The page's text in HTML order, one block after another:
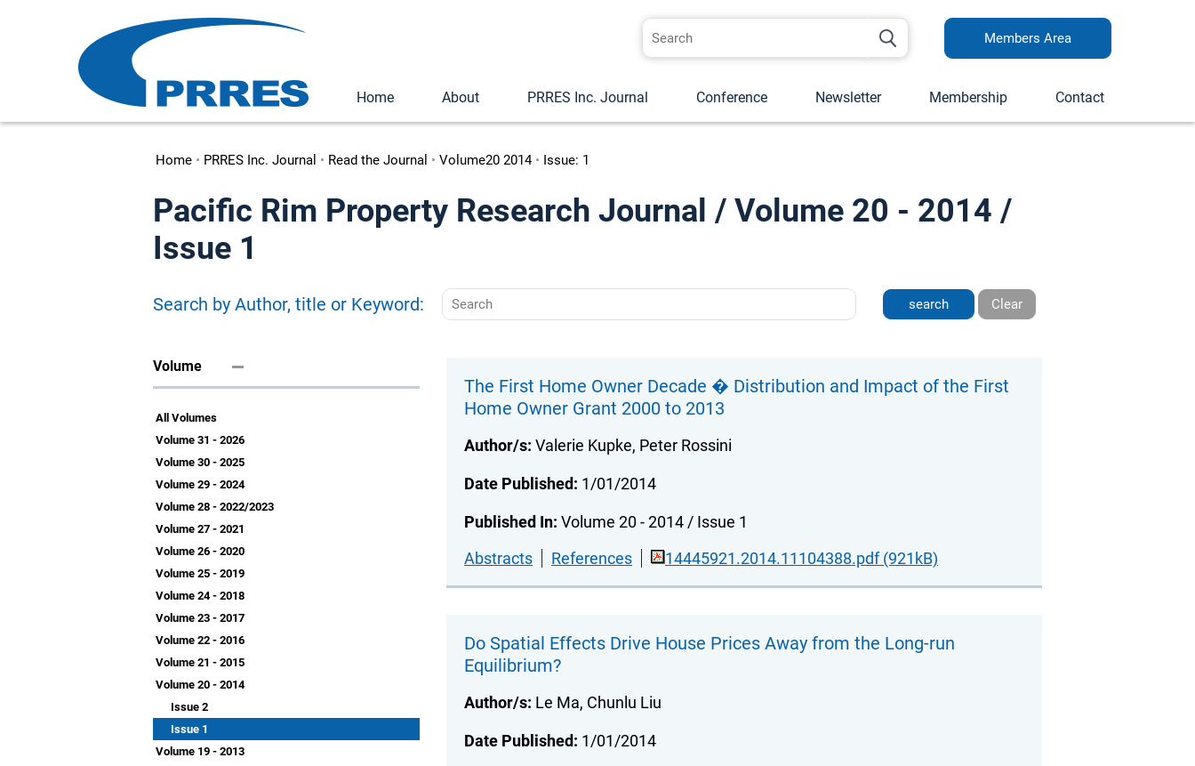
Members Area
Home About PRRES Inc. Journal Conference Newsletter Membership Contact
Home • PRRES Inc. Journal • Read the Journal • Volume20 2014• Issue: 1
Pacific Rim Property Research Journal / Volume 20 - 2014 /
Issue 1
Search by Author, title or Keyword: Clear
Volume
All Volumes
Volume 31 - 2026
Volume 30 - 2025
Volume 29 - 2024
Volume 28 - 2022/2023
Volume 27 - 2021
Volume 26 - 2020
Volume 25 - 2019
Volume 24 - 2018
Volume 23 - 2017
Volume 22 - 2016
Volume 21 - 2015
Volume 20 - 2014
Issue 2
Issue 1
Volume 19 - 2013
The First Home Owner Decade � Distribution and Impact of the First
Home Owner Grant 2000 to 2013
Author/s: Valerie Kupke, Peter Rossini
Date Published: 1/01/2014
Published In: Volume 20 - 2014 / Issue 1
Abstracts
References 14445921.2014.11104388.pdf (921kB)
Do Spatial Effects Drive House Prices Away from the Long-run
Equilibrium?
Author/s: Le Ma, Chunlu Liu
Date Published: 1/01/2014